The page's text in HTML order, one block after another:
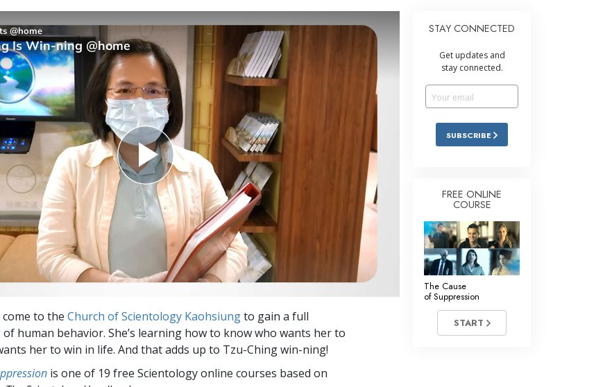
to the Church of Scientology Kaohsiungto gain a full
human behavior. She’s learning how to know who wants her to
her to win in life. And that adds up to Tzu-Ching win-ning!
is one of 19 free Scientology online courses based on
STAY CONNECTED
Get updates and
stay connected.
SUBSCRIBE
FREE ONLINE
COURSE
The Cause
of Suppression
START